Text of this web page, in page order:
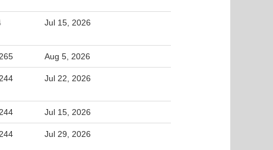
Jul 15, 2026
Aug 5, 2026
Jul 22, 2026
Jul 15, 2026
Jul 29, 2026